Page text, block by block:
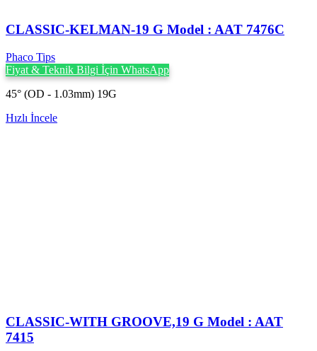
CLASSIC-KELMAN-19 G Model : AAT 7476C
Phaco Tips
Fiyat & Teknik Bilgi İçin WhatsApp
45° (OD - 1.03mm) 19G
Hızlı İncele
CLASSIC-WITH GROOVE,19 G Model : AAT
7415